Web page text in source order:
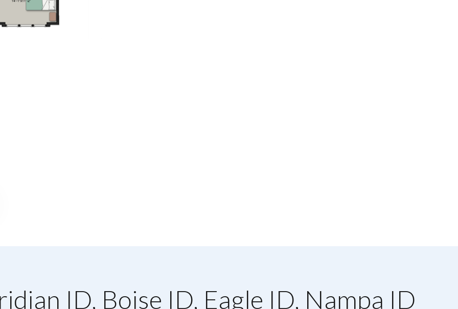
ID, Boise ID, Eagle ID, Nampa ID